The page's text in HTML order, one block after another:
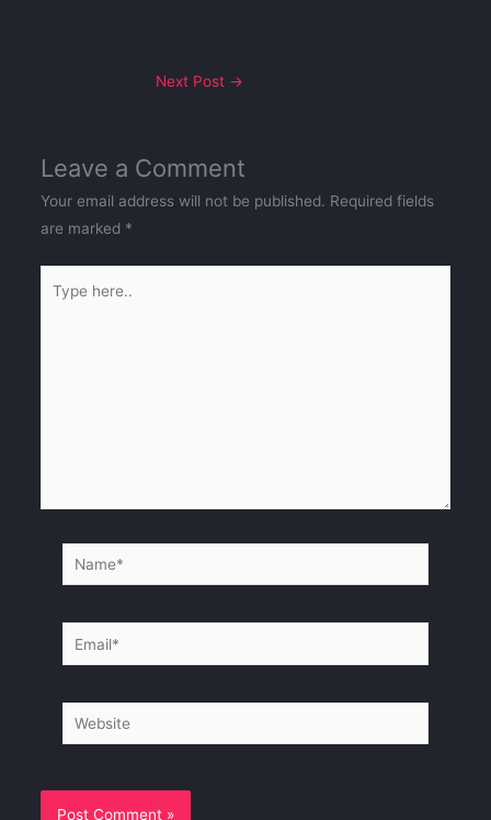
Next Post →
Leave a Comment
Your email address will not be published. Required fields
are marked *
here..
Name*
Email*
Website